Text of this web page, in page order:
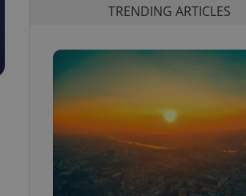
TRENDING ARTICLES